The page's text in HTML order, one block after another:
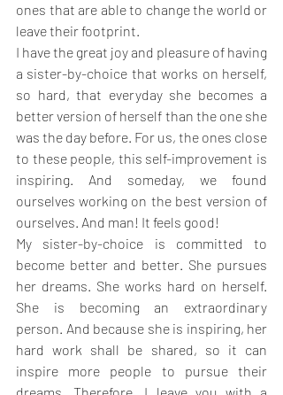
ones that are able to change the world or
leave their footprint.
I have the great joy and pleasure of having
a sister-by-choice that works on herself,
so hard, that everyday she becomes a
better version of herself than the one she
was the day before. For us, the ones close
to these people, this self-improvement is
inspiring. And someday, we found
ourselves working on the best version of
ourselves. And man! It feels good!
My sister-by-choice is committed to
become better and better. She pursues
her dreams. She works hard on herself.
She is becoming an extraordinary
person. And because she is inspiring, her
hard work shall be shared, so it can
inspire more people to pursue their